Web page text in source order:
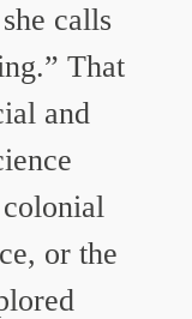
calls
That
and
or the